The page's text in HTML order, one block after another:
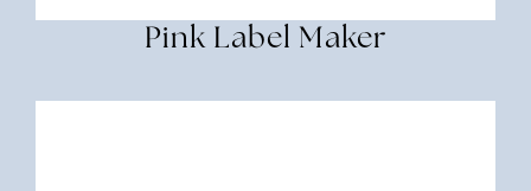
Pink Label Maker